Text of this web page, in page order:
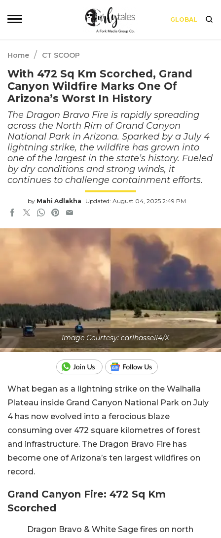
GLOBAL
Home / CT SCOOP
With 472 Sq Km Scorched, Grand
Canyon Wildfire Marks One Of
Arizona’s Worst In History
The Dragon Bravo Fire is rapidly spreading
across the North Rim of Grand Canyon
National Park in Arizona. Sparked by a July 4
lightning strike, the wildfire has grown into
one of the largest in the state’s history. Fueled
by dry conditions and strong winds, it
continues to challenge containment efforts.
by Mahi Adlakha Updated: August 04, 2025 2:49 PM
Image Courtesy: carlhassell4/X
What began as a lightning strike on the Walhalla
Plateau inside Grand Canyon National Park on July
4 has now evolved into a ferocious blaze
consuming over 472 square kilometres of forest
and infrastructure. The Dragon Bravo Fire has
become one of Arizona’s ten largest wildfires on
record.
Grand Canyon Fire: 472 Sq Km
Scorched
Dragon Bravo & White Sage fires on north